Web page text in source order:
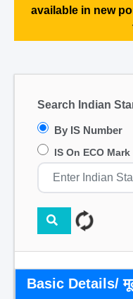
available in new
Search Indian
By IS Number
IS On ECO Mark
Basic Details/ मूल